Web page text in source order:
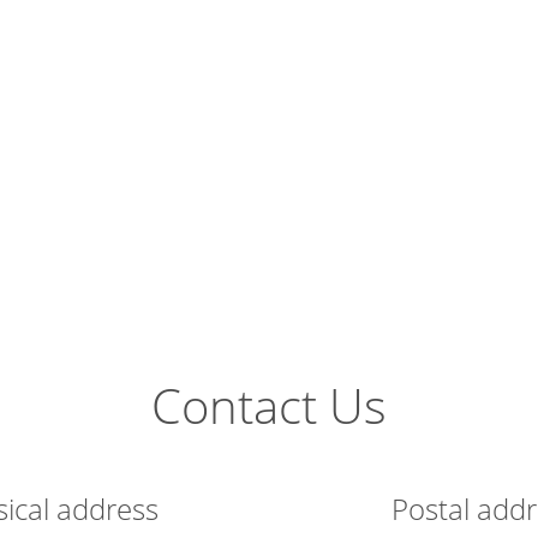
Contact Us
address Postal